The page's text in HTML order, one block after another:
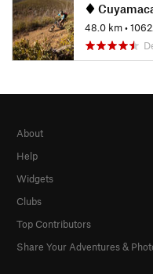
48.0 km•
About
Help
Widgets
Clubs
Top Contributors
Share Your Adventures &